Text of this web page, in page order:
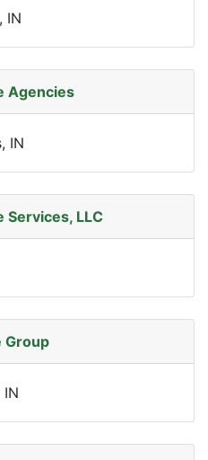
IN
Agencies
IN
Services, LLC
Group
IN